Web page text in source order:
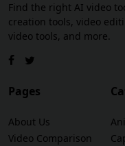
Find the right AI video
creation tools, video
video tools, and more.
Pages
About Us
Video Comparison